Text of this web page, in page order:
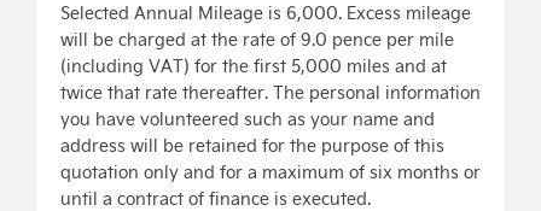
Selected Annual Mileage is 6,000. Excess mileage
will be charged at the rate of 9.0 pence per mile
(including VAT) for the first 5,000 miles and at
twice that rate thereafter. The personal information
you have volunteered such as your name and
address will be retained for the purpose of this
quotation only and for a maximum of six months or
until a contract of finance is executed.